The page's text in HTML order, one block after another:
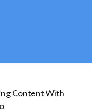
Content With